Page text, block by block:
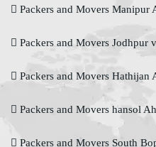
Packers and Movers Manipur
Packers and Movers Jodhpur
Packers and Movers Hathijan
Packers and Movers hansol
Packers and Movers South